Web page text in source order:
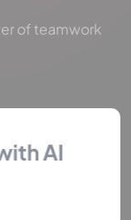
of teamwork
AI